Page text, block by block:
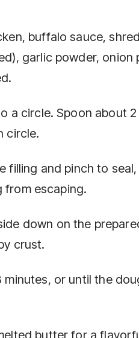
buffalo sauce,
garlic powder, onion
a circle. Spoon about
circle.
filling and pinch to
from escaping.
down on the
crust.
minutes, or until the
butter for a